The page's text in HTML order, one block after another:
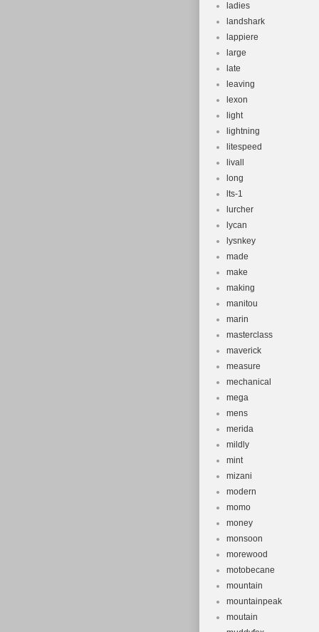
ladies
landshark
lappiere
large
late
leaving
lexon
light
lightning
litespeed
livall
long
lts-1
lurcher
lycan
lysnkey
made
make
making
manitou
marin
masterclass
maverick
measure
mechanical
mega
mens
merida
mildly
mint
mizani
modern
momo
money
monsoon
morewood
motobecane
mountain
mountainpeak
moutain